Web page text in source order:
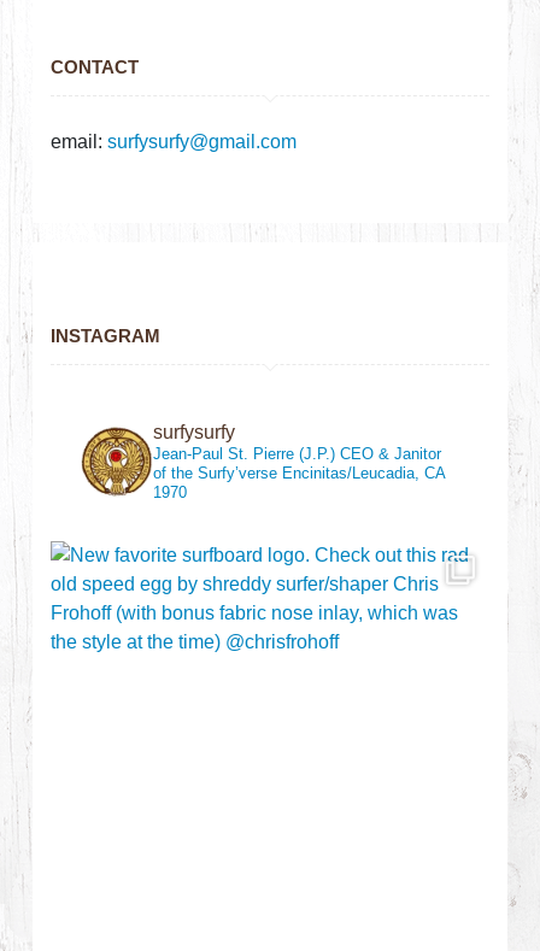
CONTACT
email:surfysurfy@gmail.com
INSTAGRAM
surfysurfy
Jean-Paul St. Pierre (J.P.)CEO & Janitor
of the Surfy’verse Encinitas/Leucadia, CA
1970